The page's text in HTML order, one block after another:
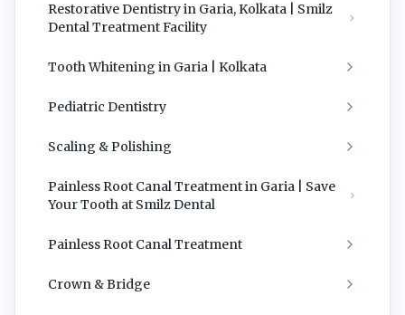
Restorative Dentistry in Garia, Kolkata | Smilz
Dental Treatment Facility
Tooth Whitening in Garia | Kolkata
Pediatric Dentistry
Scaling & Polishing
Painless Root Canal Treatment in Garia | Save
Your Tooth at Smilz Dental
Painless Root Canal Treatment
Crown & Bridge